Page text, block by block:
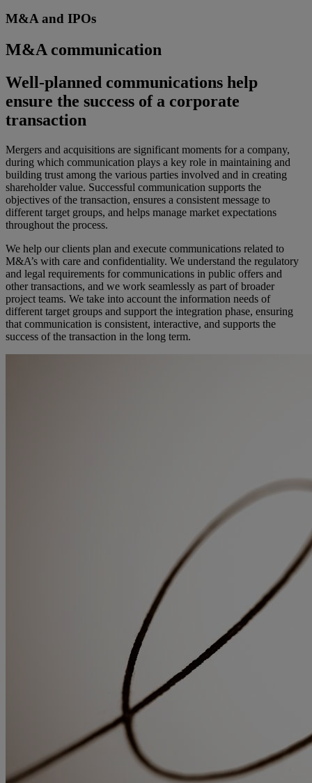
M&A and IPOs
M&A communication
Well-planned communications help
ensure the success of a corporate
transaction
Mergers and acquisitions are significant moments for a company,
during which communication plays a key role in maintaining and
building trust among the various parties involved and in creating
shareholder value. Successful communication supports the
objectives of the transaction, ensures a consistent message to
different target groups, and helps manage market expectations
throughout the process.
We help our clients plan and execute communications related to
M&A’s with care and confidentiality. We understand the regulatory
and legal requirements for communications in public offers and
other transactions, and we work seamlessly as part of broader
project teams. We take into account the information needs of
different target groups and support the integration phase, ensuring
that communication is consistent, interactive, and supports the
success of the transaction in the long term.